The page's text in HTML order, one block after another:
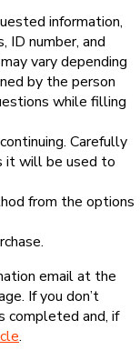
information,
ID number, and
vary depending
by the person
while filling
Carefully
it will be used to
from the options
email at the
If you don’t
completed and, if
.